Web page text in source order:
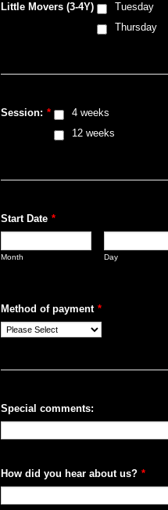
Little Movers (3-4Y)
Tuesday
Thursday
Session: *
4 weeks
12 weeks
Start Date *
Month Day
Method of payment *
Special comments:
How did you hear about us? *